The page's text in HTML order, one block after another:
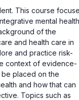
This course
mental health
of the
and health care in
and practice risk-
context of evidence-
be placed on the
and how that can
Topics such as